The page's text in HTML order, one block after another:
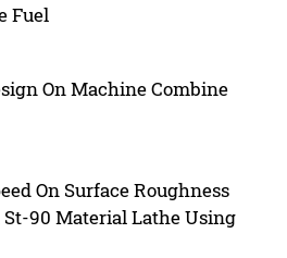
Fuel
On Machine Combine
On Surface Roughness
90 Material Lathe Using